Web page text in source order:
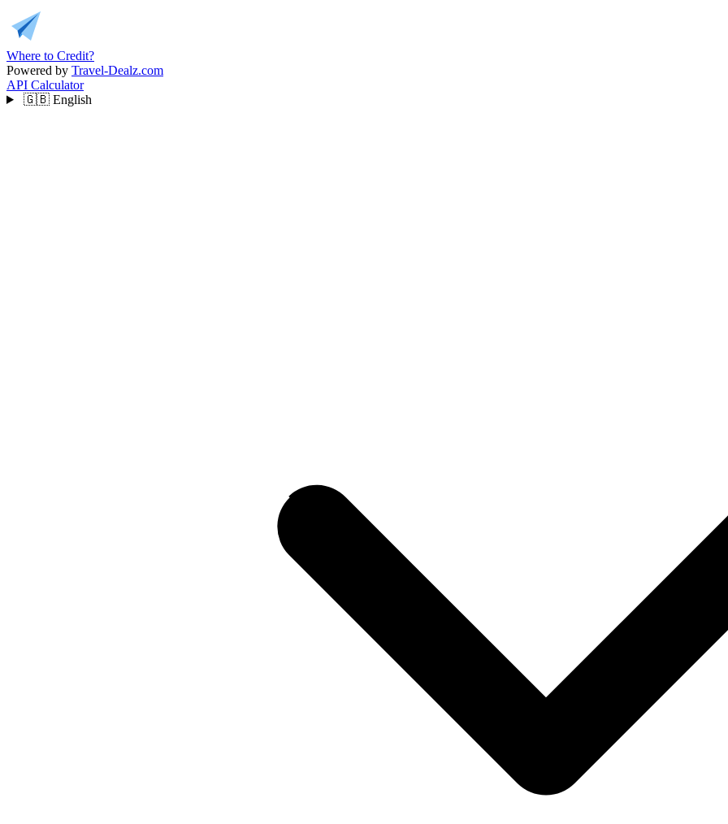
Where to Credit?
Powered by Travel-Dealz.com
API Calculator
🇬🇧 English